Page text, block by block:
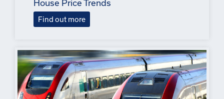
House Price Trends
Find out more